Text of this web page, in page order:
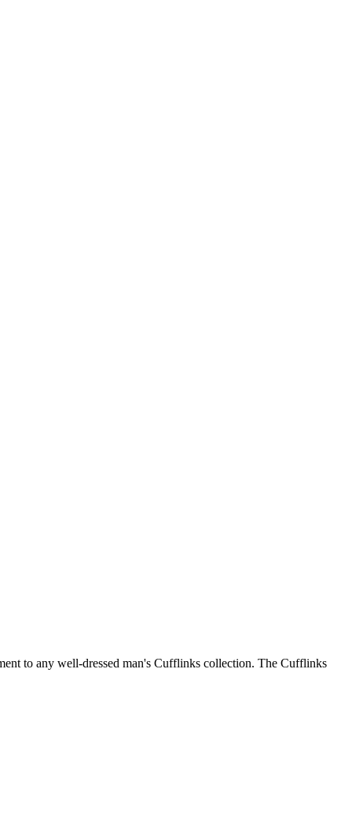
to any well-dressed man's Cufflinks collection. The Cufflinks